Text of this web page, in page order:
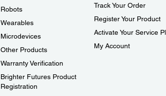
Robots
Wearables
Microdevices
Other Products
Warranty Verification
Brighter Futures Product
Registration
Track Your Order
Register Your Product
Activate Your Service
My Account